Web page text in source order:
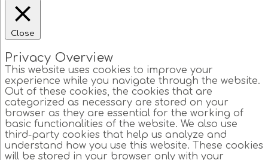
Close
Privacy Overview
This website uses cookies to improve your
experience while you navigate through the website.
Out of these cookies, the cookies that are
categorized as necessary are stored on your
browser as they are essential for the working of
basic functionalities of the website. We also use
third-party cookies that help us analyze and
understand how you use this website. These cookies
will be stored in your browser only with your